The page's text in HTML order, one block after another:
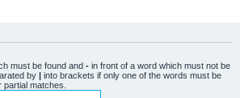
must be found and - in front of a word which must not be
by | into brackets if only one of the words must be
matches.